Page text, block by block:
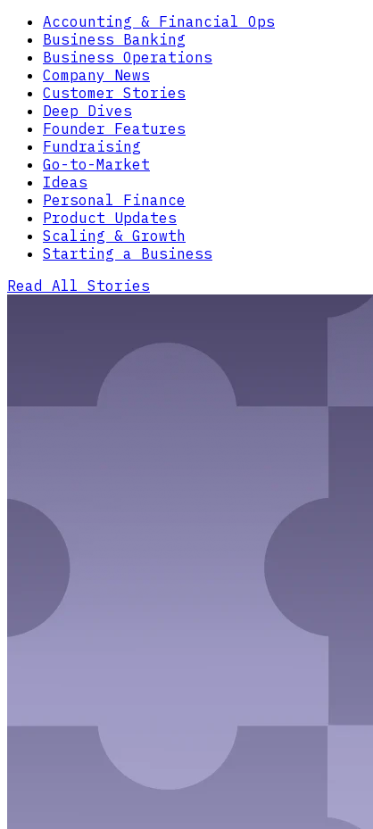
Accounting & Financial Ops
Business Banking
Business Operations
Company News
Customer Stories
Deep Dives
Founder Features
Fundraising
Go-to-Market
Ideas
Personal Finance
Product Updates
Scaling & Growth
Starting a Business
Read All Stories